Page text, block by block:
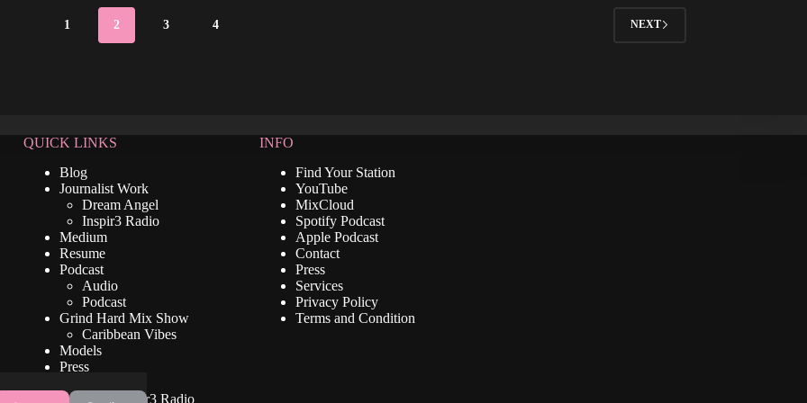
1 2 3 4 NEXT
QUICK LINKS
Blog
Journalist Work
Dream Angel
Inspir3 Radio
Medium
Resume
Podcast
Audio
Podcast
Grind Hard Mix Show
Caribbean Vibes
Models
Press
Listen To Inspir3 Radio
INFO
Find Your Station
YouTube
MixCloud
Spotify Podcast
Apple Podcast
Contact
Press
Services
Privacy Policy
Terms and Condition